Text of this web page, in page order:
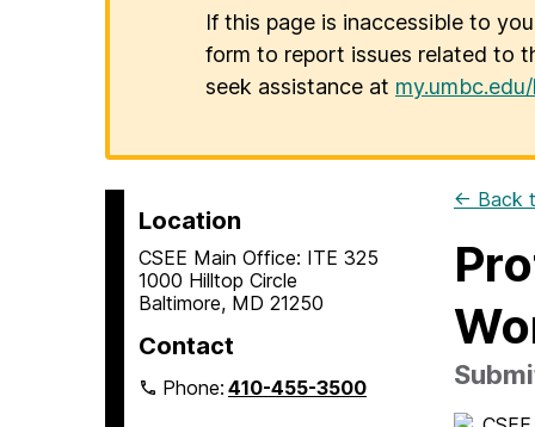
If this page is inaccessible to
form to report issues related to
seek assistance at
Location
CSEE Main Office: ITE 325
1000 Hilltop Circle
Baltimore, MD 21250
Contact
Phone:410-455-3500
← Back